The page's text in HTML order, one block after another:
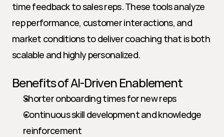
time feedback to sales reps. These tools analyze
rep performance, customer interactions, and
market conditions to deliver coaching that is both
scalable and highly personalized.
Benefits of AI-Driven Enablement
Shorter onboarding times for new reps
Continuous skill development and knowledge
reinforcement